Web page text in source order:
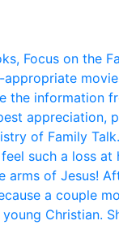
Focus on the
information
appreciation,
of Family Talk.
such a loss at
arms of Jesus!
a couple
Christian.